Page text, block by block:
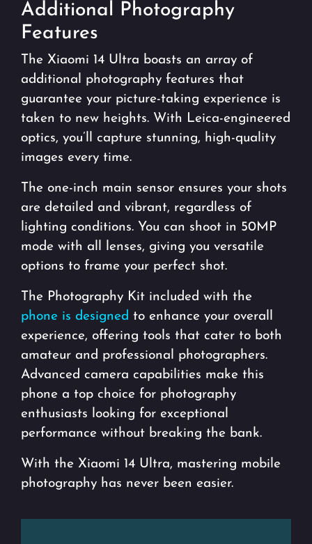
Additional Photography
Features
The Xiaomi 14 Ultra boasts an array of
additional photography features that
guarantee your picture-taking experience is
taken to new heights. With Leica-engineered
optics, you’ll capture stunning, high-quality
images every time.
The one-inch main sensor ensures your shots
are detailed and vibrant, regardless of
lighting conditions. You can shoot in 50MP
mode with all lenses, giving you versatile
options to frame your perfect shot.
The Photography Kit included with the
phone is designed to enhance your overall
experience, offering tools that cater to both
amateur and professional photographers.
Advanced camera capabilities make this
phone a top choice for photography
enthusiasts looking for exceptional
performance without breaking the bank.
With the Xiaomi 14 Ultra, mastering mobile
photography has never been easier.